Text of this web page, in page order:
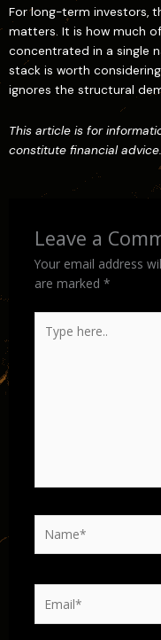
For long-term investors,
matters. It is how much
concentrated in a single
stack is worth
ignores the structural
This article is for
constitute financial advice.
Leave a
Your email address
are marked*
here..